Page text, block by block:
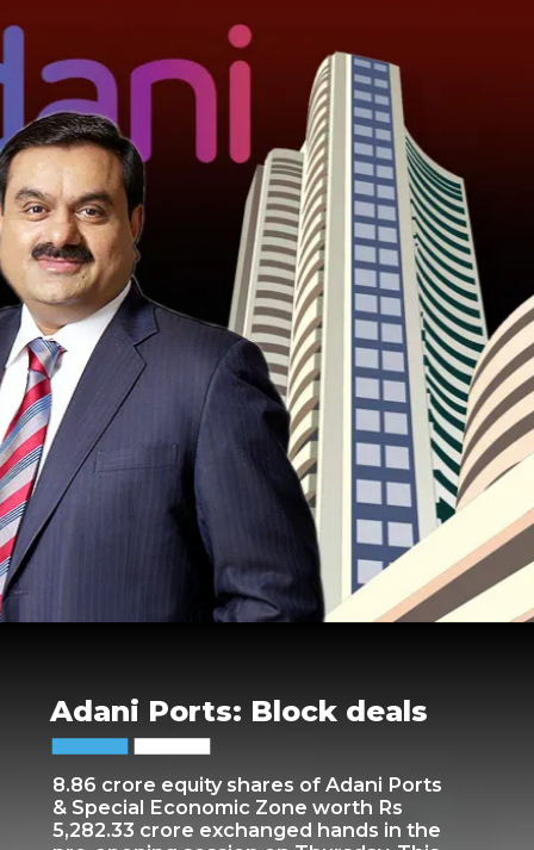
8.86 crore equity shares of Adani Ports
& Special Economic Zone worth Rs
5,282.33 crore exchanged hands in the
Adani Ports: Block deals